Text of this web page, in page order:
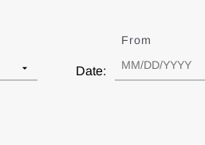
Date:
From